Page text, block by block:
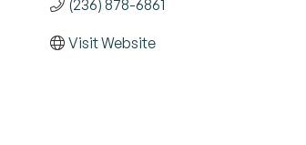
(236) 878-6861
Visit Website